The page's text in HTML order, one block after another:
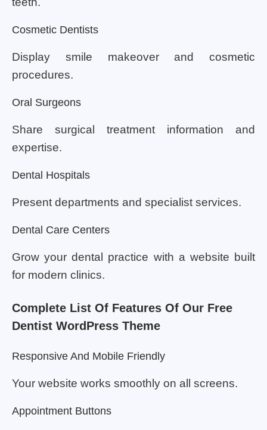
Cosmetic Dentists
Display smile makeover and cosmetic
procedures.
Oral Surgeons
Share surgical treatment information and
expertise.
Dental Hospitals
Present departments and specialist services.
Dental Care Centers
Grow your dental practice with a website built
for modern clinics.
Complete List Of Features Of Our Free
Dentist WordPress Theme
Responsive And Mobile Friendly
Your website works smoothly on all screens.
Appointment Buttons